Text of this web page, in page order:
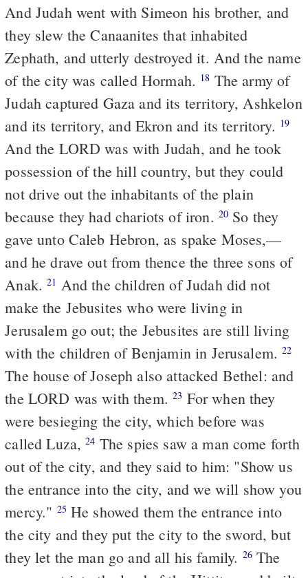
And Judah went with Simeon his brother, and
they slew the Canaanites that inhabited
Zephath, and utterly destroyed it. And the name
of the city was called Hormah. 18 The army of
Judah captured Gaza and its territory, Ashkelon
and its territory, and Ekron and its territory. 19
And the LORD was with Judah, and he took
possession of the hill country, but they could
not drive out the inhabitants of the plain
because they had chariots of iron. 20 So they
gave unto Caleb Hebron, as spake Moses,—
and he drave out from thence the three sons of
Anak.21 And the children of Judah did not
make the Jebusites who were living in
Jerusalem go out; the Jebusites are still living
with the children of Benjamin in Jerusalem.22
The house of Joseph also attacked Bethel: and
the LORD was with them.23 For when they
were besieging the city, which before was
called Luza,24 The spies saw a man come forth
out of the city, and they said to him: "Show us
the entrance into the city, and we will show you
mercy." 25 He showed them the entrance into
the city and they put the city to the sword, but
they let the man go and all his family. 26The